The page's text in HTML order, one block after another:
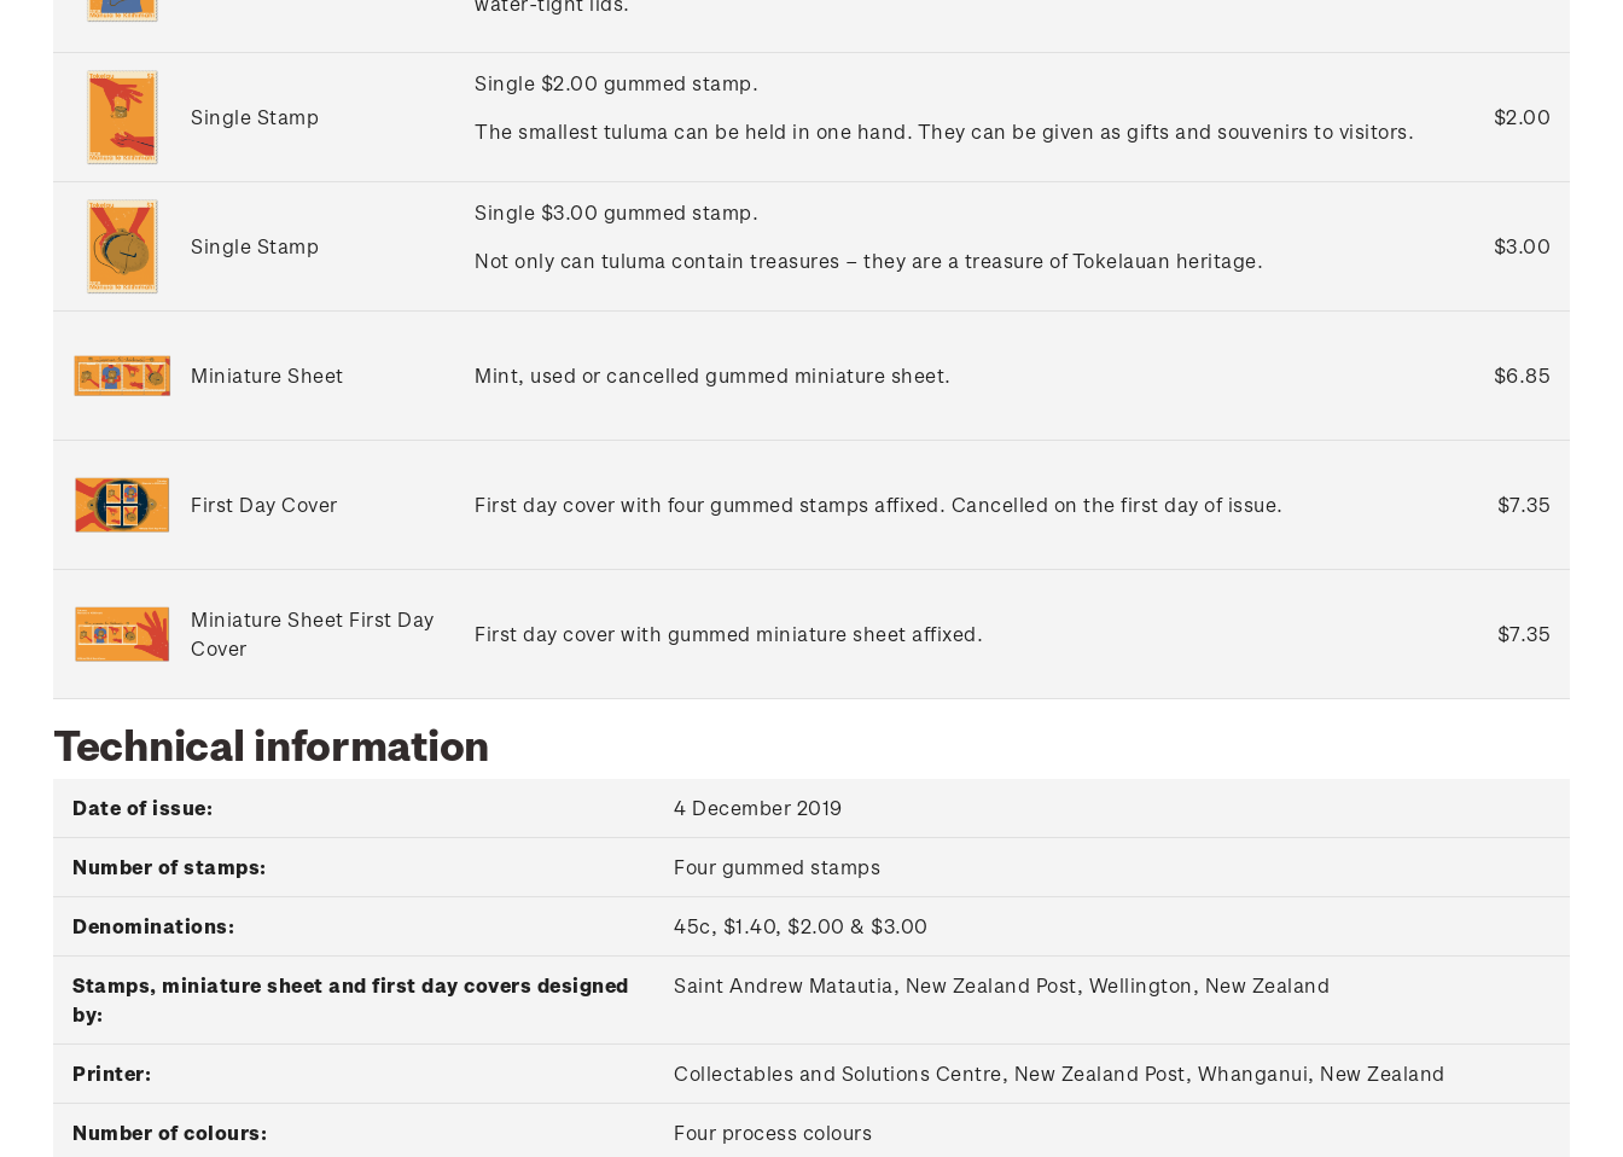
Single Stamp
Single $2.00 gummed stamp.
The smallest tuluma can be held in one hand. They can be given as gifts and souvenirs to visitors.
$2.00
Single Stamp
Single $3.00 gummed stamp.
Not only can tuluma contain treasures – they are a treasure of Tokelauan heritage.
$3.00
Miniature Sheet Mint, used or cancelled gummed miniature sheet. $6.85
First Day Cover First day cover with four gummed stamps affixed. Cancelled on the first day of issue. $7.35
Miniature Sheet First Day
Cover
First day cover with gummed miniature sheet affixed. $7.35
Technical information
Date of issue: 4 December 2019
Number of stamps: Four gummed stamps
Denominations: 45c, $1.40, $2.00 & $3.00
Stamps, miniature sheet and first day covers designed
by:
Saint Andrew Matautia, New Zealand Post, Wellington, New Zealand
Printer: Collectables and Solutions Centre, New Zealand Post, Whanganui, New Zealand
Number of colours: Four process colours